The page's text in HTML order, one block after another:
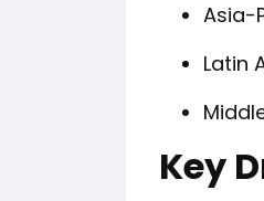
Asia-
Latin
Key